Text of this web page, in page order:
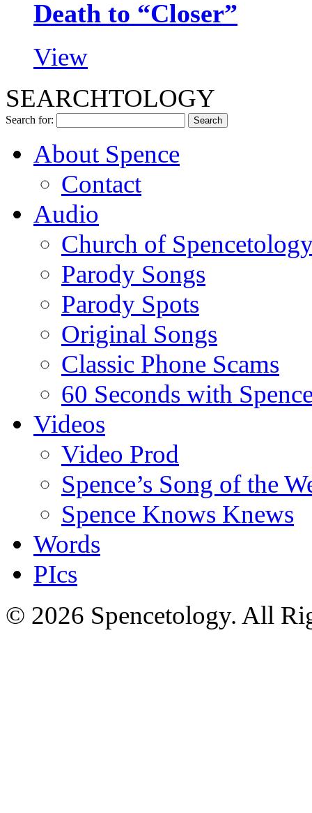
Death to “Closer”
View
SEARCHTOLOGY
Search for:
About Spence
Contact
Audio
Church of
Parody Songs
Parody Spots
Original Songs
Classic Phone Scams
60 Seconds with
Videos
Video Prod
Spence’s Song of the
Spence Knows Knews
Words
PIcs
© 2026 Spencetology. All